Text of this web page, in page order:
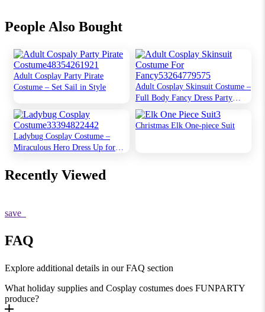
People Also Bought
Adult Cosplay Party Pirate
Costume – Set Sail in Style
Adult Cosplay Skinsuit Costume –
Full Body Fancy Dress Party
Outfit
Ladybug Cosplay Costume –
Miraculous Hero Dress Up for
Christmas Elk One-piece Suit
Recently Viewed
save
FAQ
Explore additional details in our FAQ section
What holiday supplies and Cosplay costumes does FUNPARTY
produce?